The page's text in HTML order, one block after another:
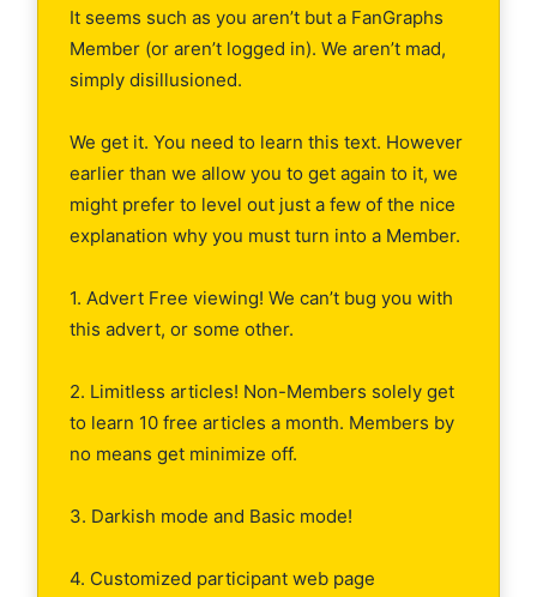
It seems such as you aren’t but a FanGraphs
Member (or aren’t logged in). We aren’t mad,
simply disillusioned.
We get it. You need to learn this text. However
earlier than we allow you to get again to it, we
might prefer to level out just a few of the nice
explanation why you must turn into a Member.
1. Advert Free viewing! We can’t bug you with
this advert, or some other.
2. Limitless articles! Non-Members solely get
to learn 10 free articles a month. Members by
no means get minimize off.
3. Darkish mode and Basic mode!
4. Customized participant web page